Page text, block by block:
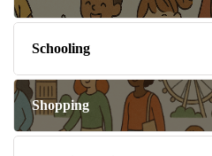
Schooling
Shopping